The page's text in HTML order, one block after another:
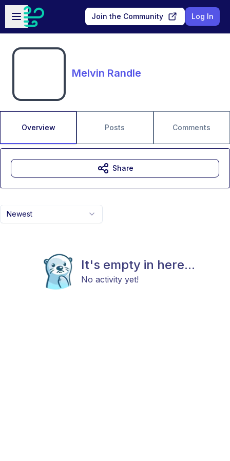
Skip to main content
Open sidebar
Join the Community Log In
Melvin Randle
Overview Posts Comments
Newest
It's empty in here...
No activity yet!
Share